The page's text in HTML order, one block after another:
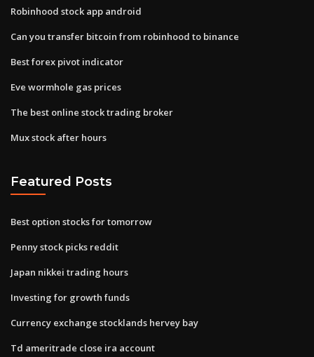
Robinhood stock app android
Can you transfer bitcoin from robinhood to binance
Best forex pivot indicator
Eve wormhole gas prices
The best online stock trading broker
Mux stock after hours
Featured Posts
Best option stocks for tomorrow
Penny stock picks reddit
Japan nikkei trading hours
Investing for growth funds
Currency exchange stocklands hervey bay
Td ameritrade close ira account